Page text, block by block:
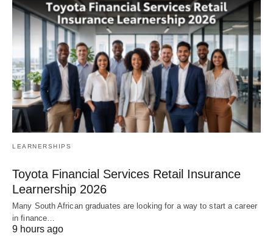
LEARNERSHIPS
Toyota Financial Services Retail Insurance
Learnership 2026
Many South African graduates are looking for a way to start a career
in finance…
9 hours ago